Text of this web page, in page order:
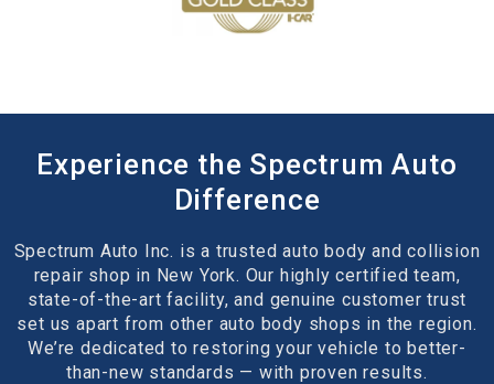
Experience the Spectrum Auto
Difference
Spectrum Auto Inc. is a trusted auto body and collision
repair shop in New York. Our highly certified team,
state-of-the-art facility, and genuine customer trust
set us apart from other auto body shops in the region.
We’re dedicated to restoring your vehicle to better-
than-new standards — with proven results.